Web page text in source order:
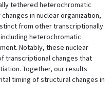
tethered heterochromatic
in nuclear organization,
from other transcriptionally
heterochromatic
Notably, these nuclear
transcriptional changes that
Together, our results
timing of structural changes in